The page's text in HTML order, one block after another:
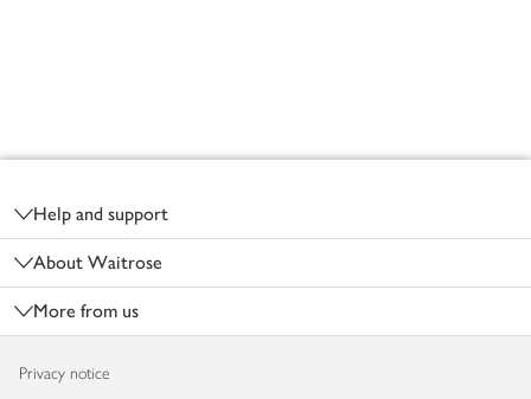
Help and support
About Waitrose
More from us
Privacy notice